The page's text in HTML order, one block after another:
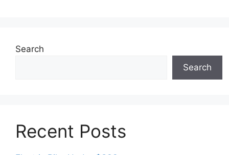
Search
Search
Recent Posts